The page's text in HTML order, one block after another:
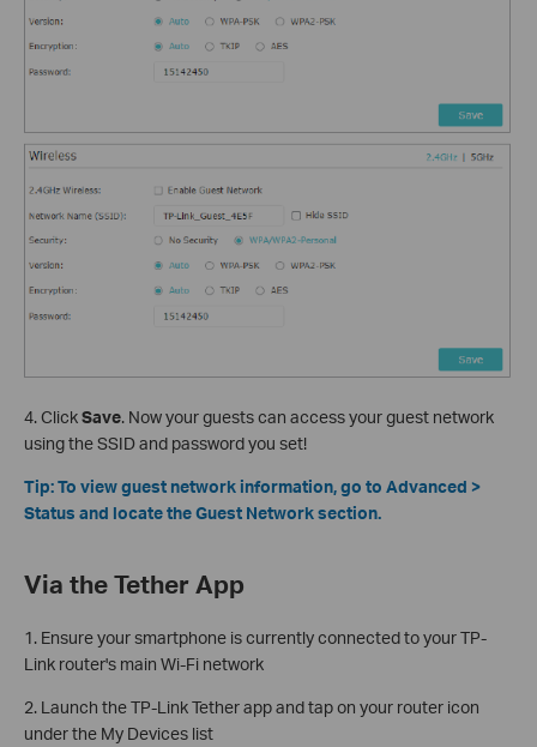
4. ClickSave. Now your guests can access your guest network
using the SSID and password you set!
Tip: To view guest network information, go to Advanced >
Status and locate the Guest Network section.
Via the Tether App
1. Ensure your smartphone is currently connected to your TP-
Link router's main Wi-Fi network
2. Launch the TP-Link Tether app and tap on your router icon
under the My Devices list